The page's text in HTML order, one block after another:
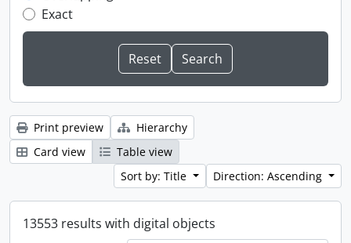
Exact
Print preview
Hierarchy
Card view
Table view
Sort by: Title
Direction: Ascending
13553 results with digital objects